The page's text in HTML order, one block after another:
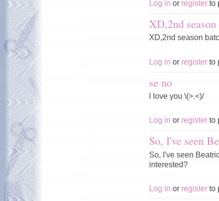
Log in or register to
XD,2nd season
XD,2nd season
Log in or register to
se no
l love you \(>.<)/
Log in or register to
So, I've seen
So, I've seen
interested?
Log in or register to